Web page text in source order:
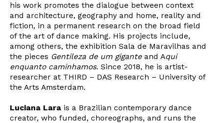
his work promotes the dialogue between context
and architecture, geography and home, reality and
fiction, in a permanent research on the broad field
of the art of dance making. His projects include,
among others, the exhibition Sala de Maravilhas and
the pieces Gentileza de um giganteand Aqui
enquanto caminhamos. Since 2018, he is artist-
researcher at THIRD – DAS Research – University of
the Arts Amsterdam.
Luciana Lara is a Brazilian contemporary dance
creator, who funded, choreographs, and runs the